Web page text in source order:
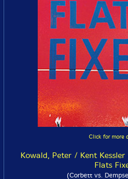
Click for more
Kowald, Peter / Kent
Flats
(Corbett vs.